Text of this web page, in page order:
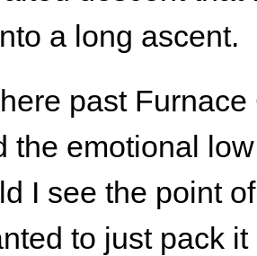
a long ascent.
past
the emotional
I see the point
to just pack